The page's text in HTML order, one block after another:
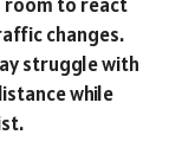
changes.
struggle with
while